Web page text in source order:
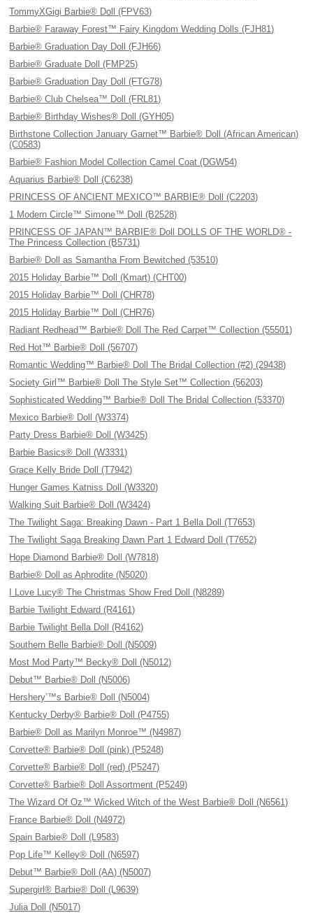
TommyXGigi Barbie® Doll (FPV63)
Barbie® Faraway Forest™ Fairy Kingdom Wedding Dolls (FJH81)
Barbie® Graduation Day Doll (FJH66)
Barbie® Graduate Doll (FMP25)
Barbie® Graduation Day Doll (FTG78)
Barbie® Club Chelsea™ Doll (FRL81)
Barbie® Birthday Wishes® Doll (GYH05)
Birthstone Collection January Garnet™ Barbie® Doll (African American)
(C0583)
Barbie® Fashion Model Collection Camel Coat (DGW54)
Aquarius Barbie® Doll (C6238)
PRINCESS OF ANCIENT MEXICO™ BARBIE® Doll (C2203)
1 Modern Circle™ Simone™ Doll (B2528)
PRINCESS OF JAPAN™ BARBIE® Doll DOLLS OF THE WORLD® -
The Princess Collection (B5731)
Barbie® Doll as Samantha From Bewitched (53510)
2015 Holiday Barbie™ Doll (Kmart) (CHT00)
2015 Holiday Barbie™ Doll (CHR78)
2015 Holiday Barbie™ Doll (CHR76)
Radiant Redhead™ Barbie® Doll The Red Carpet™ Collection (55501)
Red Hot™ Barbie® Doll (56707)
Romantic Wedding™ Barbie® Doll The Bridal Collection (#2) (29438)
Society Girl™ Barbie® Doll The Style Set™ Collection (56203)
Sophisticated Wedding™ Barbie® Doll The Bridal Collection (53370)
Mexico Barbie® Doll (W3374)
Party Dress Barbie® Doll (W3425)
Barbie Basics® Doll (W3331)
Grace Kelly Bride Doll (T7942)
Hunger Games Katniss Doll (W3320)
Walking Suit Barbie® Doll (W3424)
The Twilight Saga: Breaking Dawn - Part 1 Bella Doll (T7653)
The Twilight Saga Breaking Dawn Part 1 Edward Doll (T7652)
Hope Diamond Barbie® Doll (W7818)
Barbie® Doll as Aphrodite (N5020)
I Love Lucy® The Christmas Show Fred Doll (N8289)
Barbie Twilight Edward (R4161)
Barbie Twilight Bella Doll (R4162)
Southern Belle Barbie® Doll (N5009)
Most Mod Party™ Becky® Doll (N5012)
Debut™ Barbie® Doll (N5006)
Hershery’™s Barbie® Doll (N5004)
Kentucky Derby® Barbie® Doll (P4755)
Barbie® Doll as Marilyn Monroe™ (N4987)
Corvette® Barbie® Doll (pink) (P5248)
Corvette® Barbie® Doll (red) (P5247)
Corvette® Barbie® Doll Assortment (P5249)
The Wizard Of Oz™ Wicked Witch of the West Barbie® Doll (N6561)
France Barbie® Doll (N4972)
Spain Barbie® Doll (L9583)
Pop Life™ Kelley® Doll (N6597)
Debut™ Barbie® Doll (AA) (N5007)
Supergirl® Barbie® Doll (L9639)
Julia Doll (N5017)